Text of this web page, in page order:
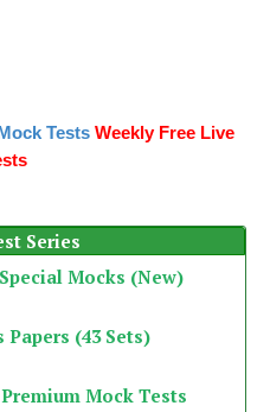
Tests Weekly Free Live
Series
Special Mocks (New)
Papers (43 Sets)
Premium Mock Tests